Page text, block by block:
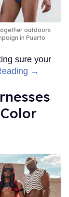
outdoors
in Puerto
sure your
→